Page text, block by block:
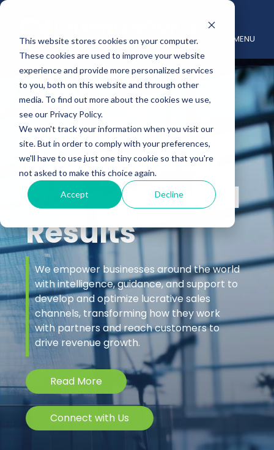
This website stores cookies on your computer.
These cookies are used to improve your website
experience and provide more personalized services
to you, both on this website and through other
media. To find out more about the cookies we use,
see our Privacy Policy.
We won't track your information when you visit our
site. But in order to comply with your preferences,
we'll have to use just one tiny cookie so that you're
not asked to make this choice again.
Accept Decline
MENU
Insights That
Drive Channel
Results
We empower businesses around the world
with intelligence, guidance, and support to
develop and optimize lucrative sales
channels, transforming how they work
with partners and reach customers to
drive revenue growth.
Read More
Connect with Us